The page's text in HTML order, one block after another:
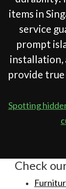
items in
service
prompt
installation,
provide true
Spotting
Check